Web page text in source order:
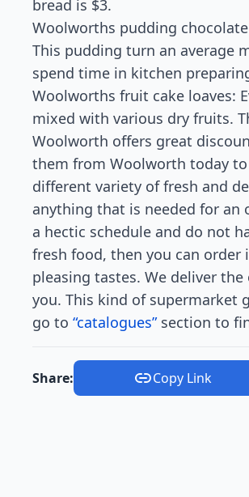
bread is $3.
Woolworths pudding
This pudding turn an average
spend time in kitchen
Woolworths fruit cake loaves:
mixed with various dry fruits.
Woolworth offers great
them from Woolworth today
different variety of fresh and
anything that is needed for an
a hectic schedule and do not
fresh food, then you can
pleasing tastes. We deliver
you. This kind of supermarket
go to “catalogues”section to
Share: Copy Link